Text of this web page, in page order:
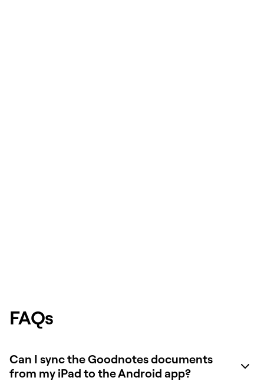
FAQs
Can I sync the Goodnotes documents
from my iPad to the Android app?